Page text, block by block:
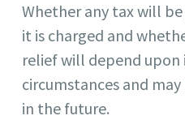
Whether any tax will
it is charged and
relief will depend upon
circumstances and
in the future.